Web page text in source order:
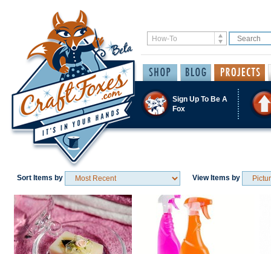
Sign Up To Be A
Fox
Sort Items by View Items by